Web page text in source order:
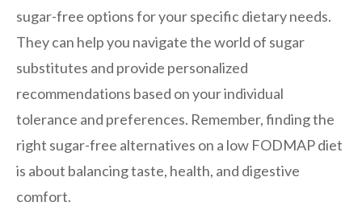
sugar-free options for your specific dietary needs.
They can help you navigate the world of sugar
substitutes and provide personalized
recommendations based on your individual
tolerance and preferences. Remember, finding the
right sugar-free alternatives on a low FODMAP diet
is about balancing taste, health, and digestive
comfort.